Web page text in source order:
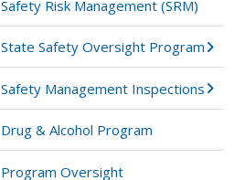
Safety Risk Management (SRM)
State Safety Oversight Program
Safety Management Inspections
Drug & Alcohol Program
Program Oversight